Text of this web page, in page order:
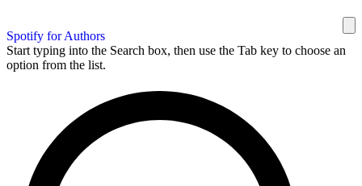
Spotify for Authors
Start typing into the Search box, then use the Tab key to choose an
option from the list.